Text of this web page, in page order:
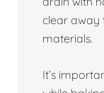
clear away
materials.
It’s